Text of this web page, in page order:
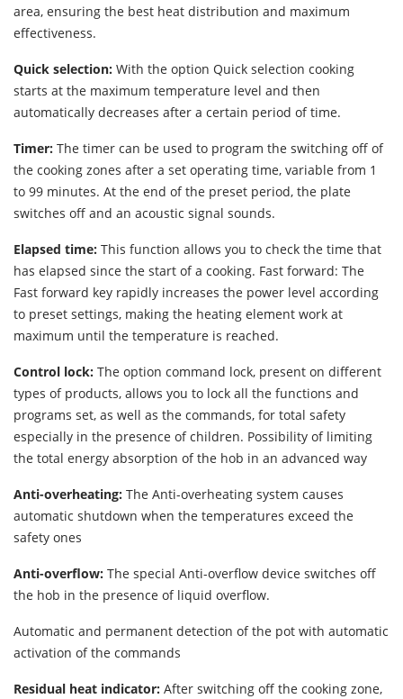
area, ensuring the best heat distribution and maximum
effectiveness.
Quick selection: With the option Quick selection cooking
starts at the maximum temperature level and then
automatically decreases after a certain period of time.
Timer: The timer can be used to program the switching off of
the cooking zones after a set operating time, variable from 1
to 99 minutes. At the end of the preset period, the plate
switches off and an acoustic signal sounds.
Elapsed time: This function allows you to check the time that
has elapsed since the start of a cooking. Fast forward: The
Fast forward key rapidly increases the power level according
to preset settings, making the heating element work at
maximum until the temperature is reached.
Control lock: The option command lock, present on different
types of products, allows you to lock all the functions and
programs set, as well as the commands, for total safety
especially in the presence of children. Possibility of limiting
the total energy absorption of the hob in an advanced way
Anti-overheating: The Anti-overheating system causes
automatic shutdown when the temperatures exceed the
safety ones
Anti-overflow: The special Anti-overflow device switches off
the hob in the presence of liquid overflow.
Automatic and permanent detection of the pot with automatic
activation of the commands
Residual heat indicator: After switching off the cooking zone,